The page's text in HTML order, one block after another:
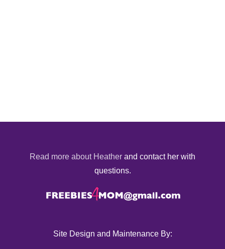
Read more about Heather and contact her with
questions.
Site Design and Maintenance By: